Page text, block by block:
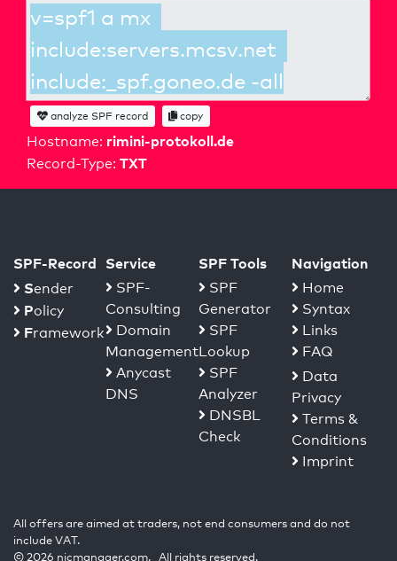
Hostname: rimini-protokoll.de
Record-Type: TXT
analyze SPF record copy
SPF-Record
Sender
Policy
Framework
Service
SPF-
Consulting
Domain
Management
Anycast
DNS
SPF Tools
SPF
Generator
SPF
Lookup
SPF
Analyzer
DNSBL
Check
Navigation
Home
Syntax
Links
FAQ
Data
Privacy
Terms &
Conditions
Imprint
All offers are aimed at traders, not end consumers and do not
include VAT.
© 2026 nicmanager.com. All rights reserved.